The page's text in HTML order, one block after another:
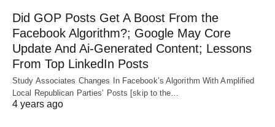
Did GOP Posts Get A Boost From the
Facebook Algorithm?; Google May Core
Update And Ai-Generated Content; Lessons
From Top LinkedIn Posts
Study Associates Changes In Facebook’s Algorithm With Amplified
Local Republican Parties’ Posts [skip to the…
4 years ago